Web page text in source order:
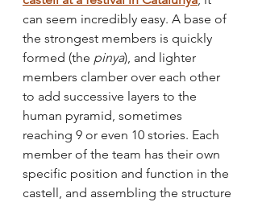
can seem incredibly easy. A base of
the strongest members is quickly
formed (the pinya), and lighter
members clamber over each other
to add successive layers to the
human pyramid, sometimes
reaching 9 or even 10 stories. Each
member of the team has their own
specific position and function in the
castell, and assembling the structure